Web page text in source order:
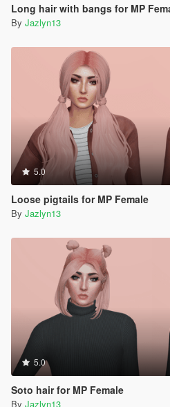
Long hair with bangs for MP
By Jazlyn13
5.0
Loose pigtails for MP Female
By Jazlyn13
5.0
Soto hair for MP Female
By Jazlyn13